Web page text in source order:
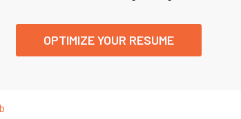
OPTIMIZE YOUR RESUME